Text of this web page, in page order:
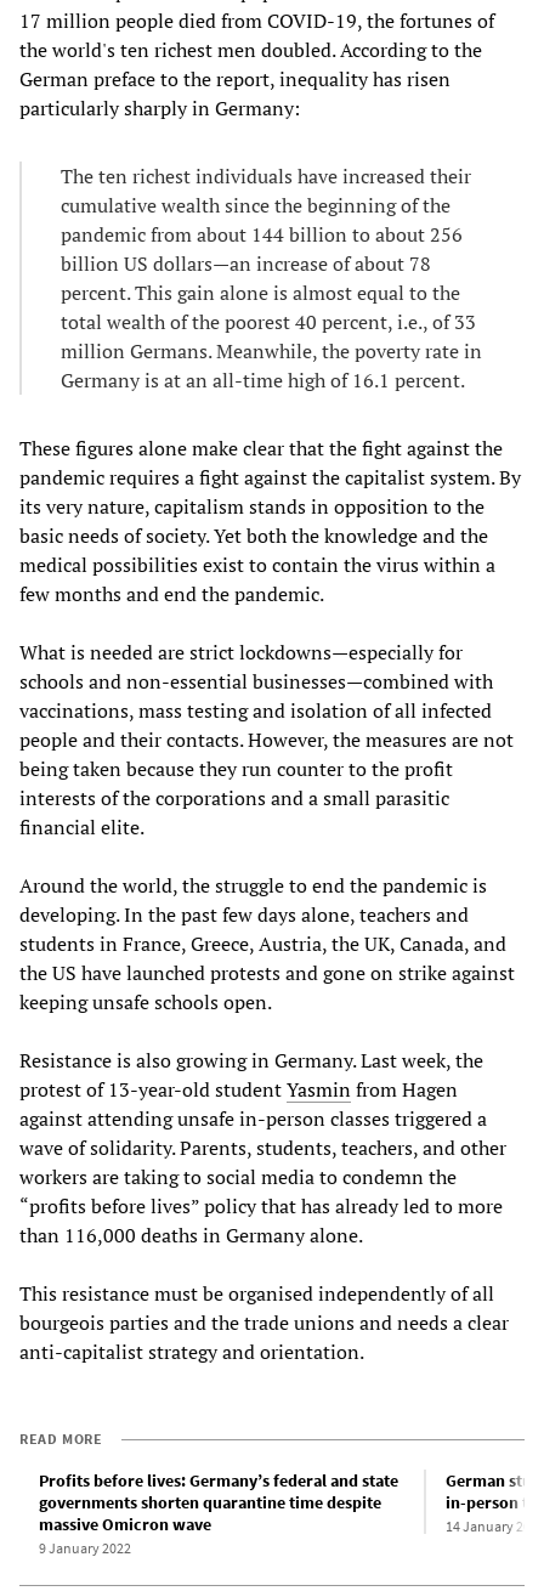
17 million people died from COVID-19, the fortunes of
the world's ten richest men doubled. According to the
German preface to the report, inequality has risen
particularly sharply in Germany:
The ten richest individuals have increased their
cumulative wealth since the beginning of the
pandemic from about 144 billion to about 256
billion US dollars—an increase of about 78
percent. This gain alone is almost equal to the
total wealth of the poorest 40 percent, i.e., of 33
million Germans. Meanwhile, the poverty rate in
Germany is at an all-time high of 16.1 percent.
These figures alone make clear that the fight against the
pandemic requires a fight against the capitalist system. By
its very nature, capitalism stands in opposition to the
basic needs of society. Yet both the knowledge and the
medical possibilities exist to contain the virus within a
few months and end the pandemic.
What is needed are strict lockdowns—especially for
schools and non-essential businesses—combined with
vaccinations, mass testing and isolation of all infected
people and their contacts. However, the measures are not
being taken because they run counter to the profit
interests of the corporations and a small parasitic
financial elite.
Around the world, the struggle to end the pandemic is
developing. In the past few days alone, teachers and
students in France, Greece, Austria, the UK, Canada, and
the US have launched protests and gone on strike against
keeping unsafe schools open.
Resistance is also growing in Germany. Last week, the
protest of 13-year-old studentYasminfrom Hagen
against attending unsafe in-person classes triggered a
wave of solidarity. Parents, students, teachers, and other
workers are taking to social media to condemn the
“profits before lives” policy that has already led to more
than 116,000 deaths in Germany alone.
This resistance must be organised independently of all
bourgeois parties and the trade unions and needs a clear
anti-capitalist strategy and orientation.
READ MORE
Profits before lives: Germany’s federal and state
governments shorten quarantine time despite
massive Omicron wave
9 January 2022
German
in-person
14 January 2022